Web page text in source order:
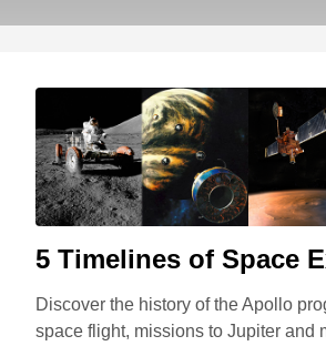
5 Timelines of Space
Discover the history of the Apollo
space flight, missions to Jupiter and